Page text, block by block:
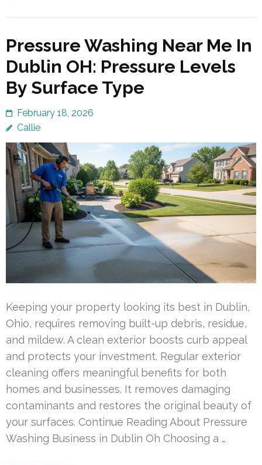
Pressure Washing Near Me In
Dublin OH: Pressure Levels
By Surface Type
February 18, 2026
Callie
Keeping your property looking its best in Dublin,
Ohio, requires removing built-up debris, residue,
and mildew. A clean exterior boosts curb appeal
and protects your investment. Regular exterior
cleaning offers meaningful benefits for both
homes and businesses. It removes damaging
contaminants and restores the original beauty of
your surfaces. Continue Reading About Pressure
Washing Business in Dublin Oh Choosing a …